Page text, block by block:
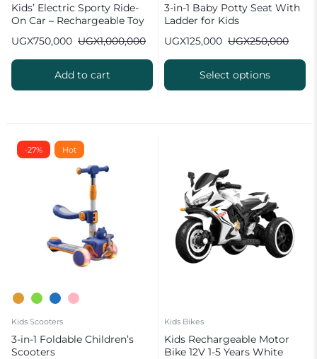
Kids’ Electric Sporty Ride-
On Car – Rechargeable Toy
UGX1,000,000
UGX750,000
Add to cart
3-in-1 Baby Potty Seat With
Ladder for Kids
UGX250,000
UGX125,000
Select options
-27% Hot
Kids Scooters
3-in-1 Foldable Children’s
Scooters
Kids Bikes
Kids Rechargeable Motor
Bike 12V 1-5 Years White